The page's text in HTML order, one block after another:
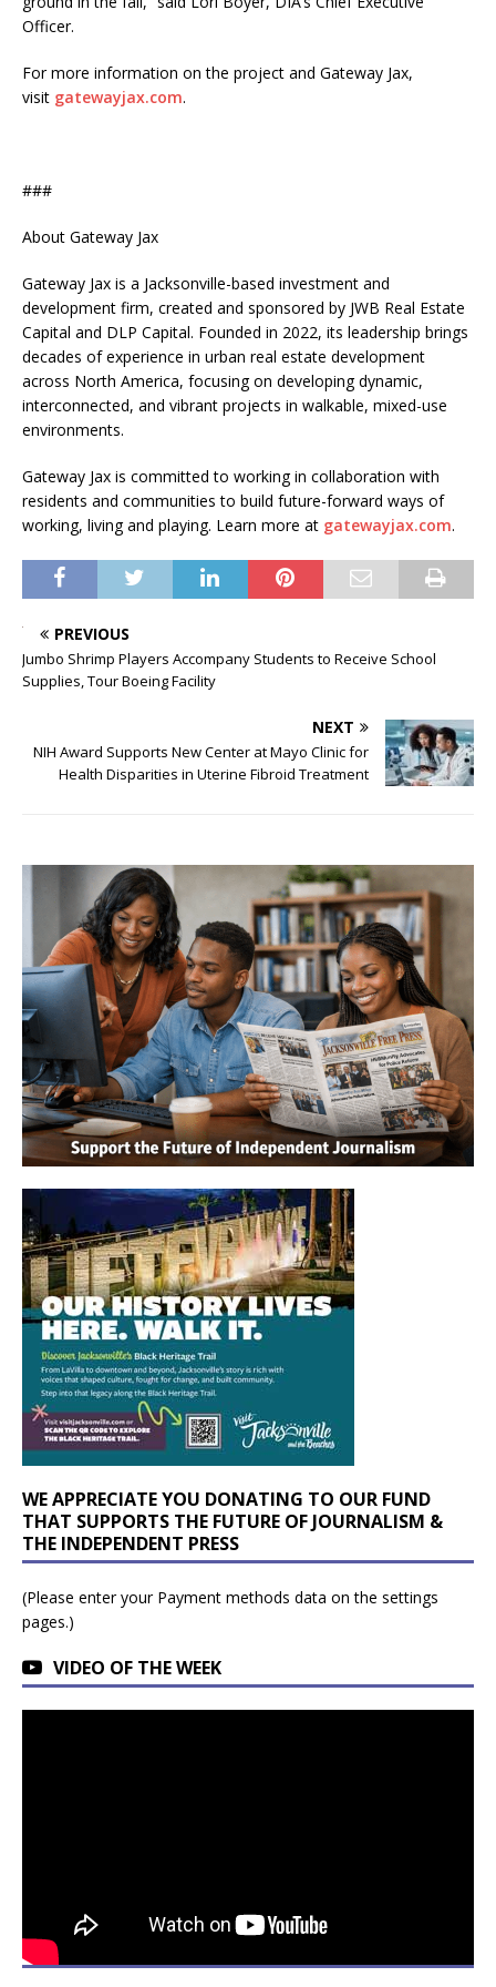
Officer.
For more information on the project and Gateway Jax,
visit gatewayjax.com.
###
About Gateway Jax
Gateway Jax is a Jacksonville-based investment and
development firm, created and sponsored by JWB Real Estate
Capital and DLP Capital. Founded in 2022, its leadership brings
decades of experience in urban real estate development
across North America, focusing on developing dynamic,
interconnected, and vibrant projects in walkable, mixed-use
environments.
Gateway Jax is committed to working in collaboration with
residents and communities to build future-forward ways of
working, living and playing. Learn more at gatewayjax.com.
PREVIOUS
Jumbo Shrimp Players Accompany Students to Receive School
Supplies, Tour Boeing Facility
NEXT
NIH Award Supports New Center at Mayo Clinic for
Health Disparities in Uterine Fibroid Treatment
WE APPRECIATE YOU DONATING TO OUR FUND
THAT SUPPORTS THE FUTURE OF JOURNALISM &
THE INDEPENDENT PRESS
(Please enter your Payment methods data on the settings
pages.)
VIDEO OF THE WEEK